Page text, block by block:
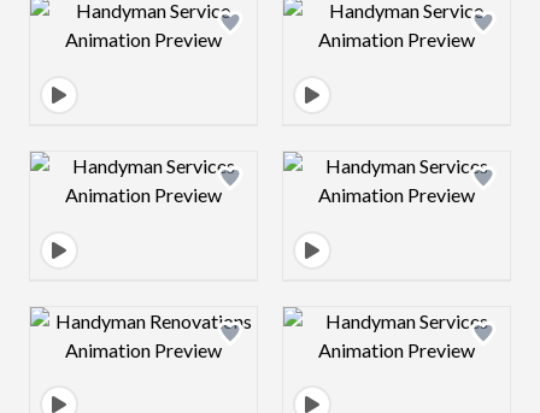
Design preview image Design preview
Design preview image Design preview
Design preview image Design preview